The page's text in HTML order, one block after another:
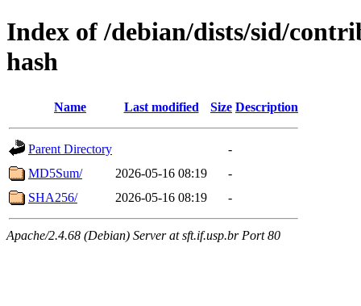
Index of /debian/dists/sid/
hash
Name Last modified Size Description
Parent Directory
-
MD5Sum/
2026-05-16 08:19
-
SHA256/
2026-05-16 08:19 -
Apache/2.4.68 (Debian) Server at sft.if.usp.br Port 80